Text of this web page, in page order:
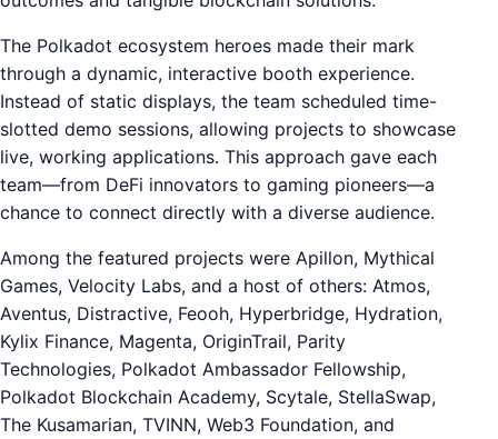
The Polkadot ecosystem heroes made their mark
through a dynamic, interactive booth experience.
Instead of static displays, the team scheduled time-
slotted demo sessions, allowing projects to showcase
live, working applications. This approach gave each
team—from DeFi innovators to gaming pioneers—a
chance to connect directly with a diverse audience.
Among the featured projects were Apillon, Mythical
Games, Velocity Labs, and a host of others: Atmos,
Aventus, Distractive, Feooh, Hyperbridge, Hydration,
Kylix Finance, Magenta, OriginTrail, Parity
Technologies, Polkadot Ambassador Fellowship,
Polkadot Blockchain Academy, Scytale, StellaSwap,
The Kusamarian, TVINN, Web3 Foundation, and